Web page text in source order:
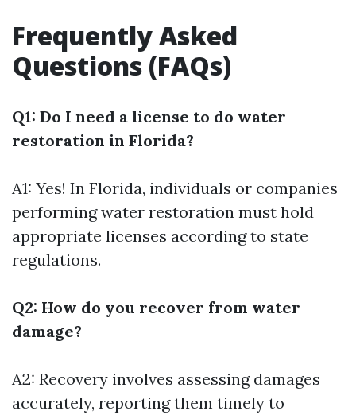
Frequently Asked
Questions (FAQs)
Q1: Do I need a license to do water
restoration in Florida?
A1: Yes! In Florida, individuals or companies
performing water restoration must hold
appropriate licenses according to state
regulations.
Q2: How do you recover from water
damage?
A2: Recovery involves assessing damages
accurately, reporting them timely to